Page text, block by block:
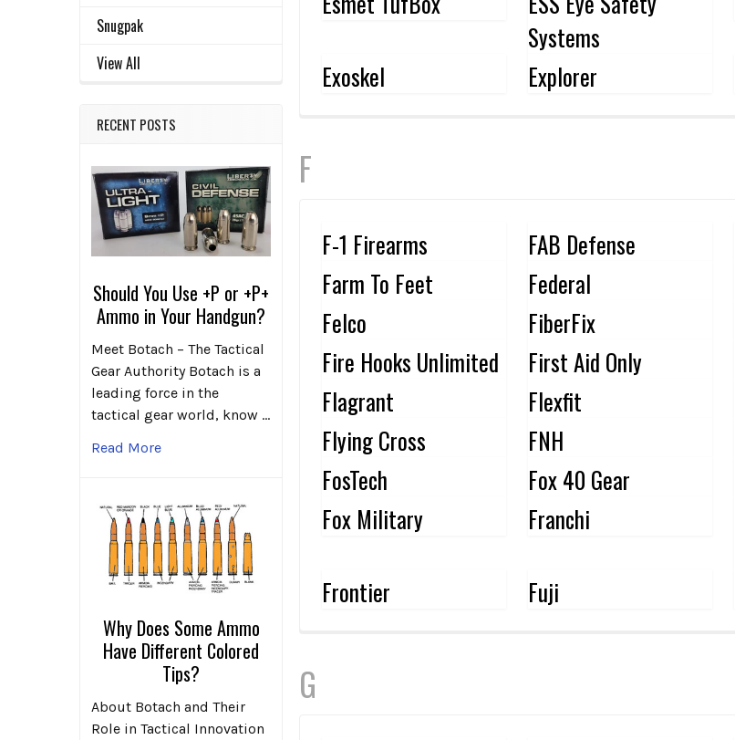
Snugpak
View All
RECENT POSTS
Should You Use +P or +P+
Ammo in Your Handgun?
Meet Botach – The Tactical
Gear Authority Botach is a
leading force in the
tactical gear world, know …
Read More
Why Does Some Ammo
Have Different Colored
Tips?
About Botach and Their
Role in Tactical Innovation
Systems
Exoskel Explorer
F
F-1 Firearms FAB Defense
Farm To Feet
Federal
Felco
FiberFix
Fire Hooks Unlimited
First Aid Only
Flagrant
Flexfit
Flying Cross
FNH
FosTech
Fox 40 Gear
Fox Military
Franchi
Frontier Fuji
G